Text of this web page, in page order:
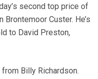
second top price of
Custer. He’s
to David Preston,
Billy Richardson.